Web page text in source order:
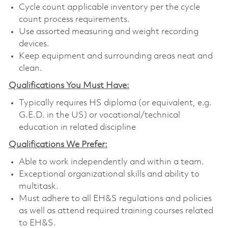
Cycle count applicable inventory per the cycle
count process requirements.
Use assorted measuring and weight recording
devices.
Keep equipment and surrounding areas neat and
clean.
Qualifications You Must Have:
Typically requires HS diploma (or equivalent, e.g.
G.E.D. in the US) or vocational/technical
education in related discipline
Qualifications We Prefer:
Able to work independently and within a team.
Exceptional organizational skills and ability to
multitask.
Must adhere to all EH&S regulations and policies
as well as attend required training courses related
to EH&S.